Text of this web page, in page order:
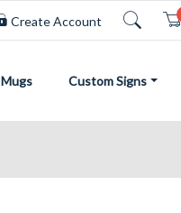
Create Account
Custom Signs